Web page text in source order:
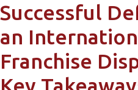
Successful
an
Franchise
Key